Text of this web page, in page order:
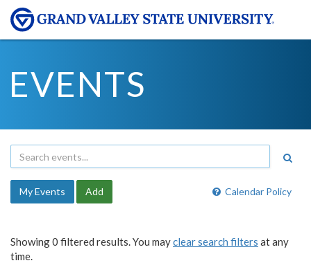
EVENTS
Calendar Policy
My Events Add
Showing 0 filtered results. You mayclear search filters at any
time.